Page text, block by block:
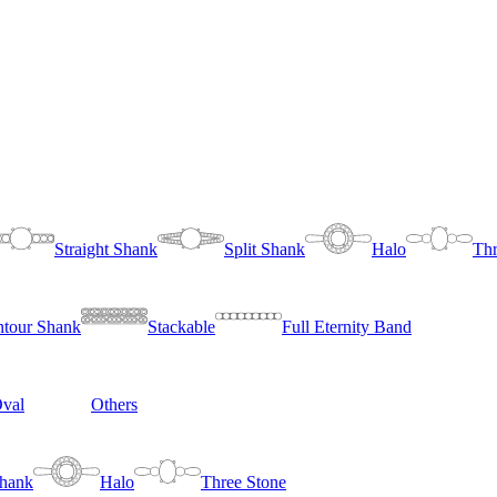
Straight Shank Split Shank Halo
Shank Stackable Full Eternity Band
Others
Halo Three Stone